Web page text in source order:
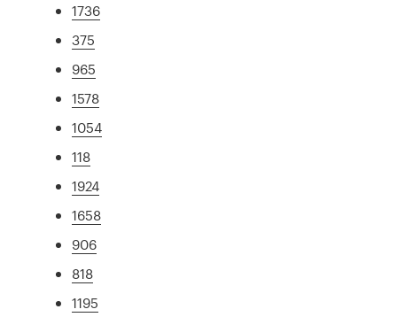
1736
375
965
1578
1054
118
1924
1658
906
818
1195